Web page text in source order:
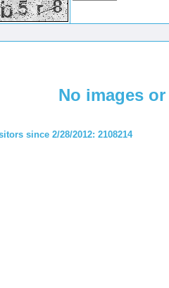
No images
since 2/28/2012: 2108214